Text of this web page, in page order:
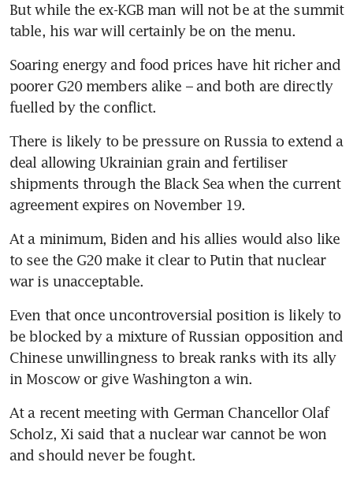
But while the ex-KGB man will not be at the summit
table, his war will certainly be on the menu.
Soaring energy and food prices have hit richer and
poorer G20 members alike – and both are directly
fuelled by the conflict.
There is likely to be pressure on Russia to extend a
deal allowing Ukrainian grain and fertiliser
shipments through the Black Sea when the current
agreement expires on November 19.
At a minimum, Biden and his allies would also like
to see the G20 make it clear to Putin that nuclear
war is unacceptable.
Even that once uncontroversial position is likely to
be blocked by a mixture of Russian opposition and
Chinese unwillingness to break ranks with its ally
in Moscow or give Washington a win.
At a recent meeting with German Chancellor Olaf
Scholz, Xi said that a nuclear war cannot be won
and should never be fought.